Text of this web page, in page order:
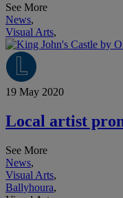
See More
News,
Visual Arts,
19 May 2020
Local artist
See More
News,
Visual Arts,
Ballyhoura,